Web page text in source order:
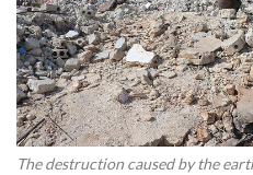
The destruction caused by the